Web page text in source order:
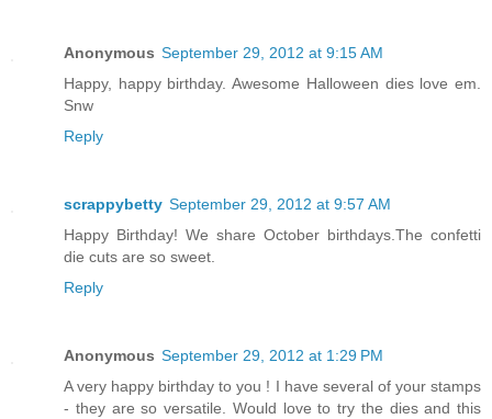
Anonymous September 29, 2012 at 9:15 AM
Happy, happy birthday. Awesome Halloween dies love em.
Snw
Reply
scrappybetty September 29, 2012 at 9:57 AM
Happy Birthday! We share October birthdays.The confetti
die cuts are so sweet.
Reply
Anonymous September 29, 2012 at 1:29 PM
A very happy birthday to you ! I have several of your stamps
- they are so versatile. Would love to try the dies and this